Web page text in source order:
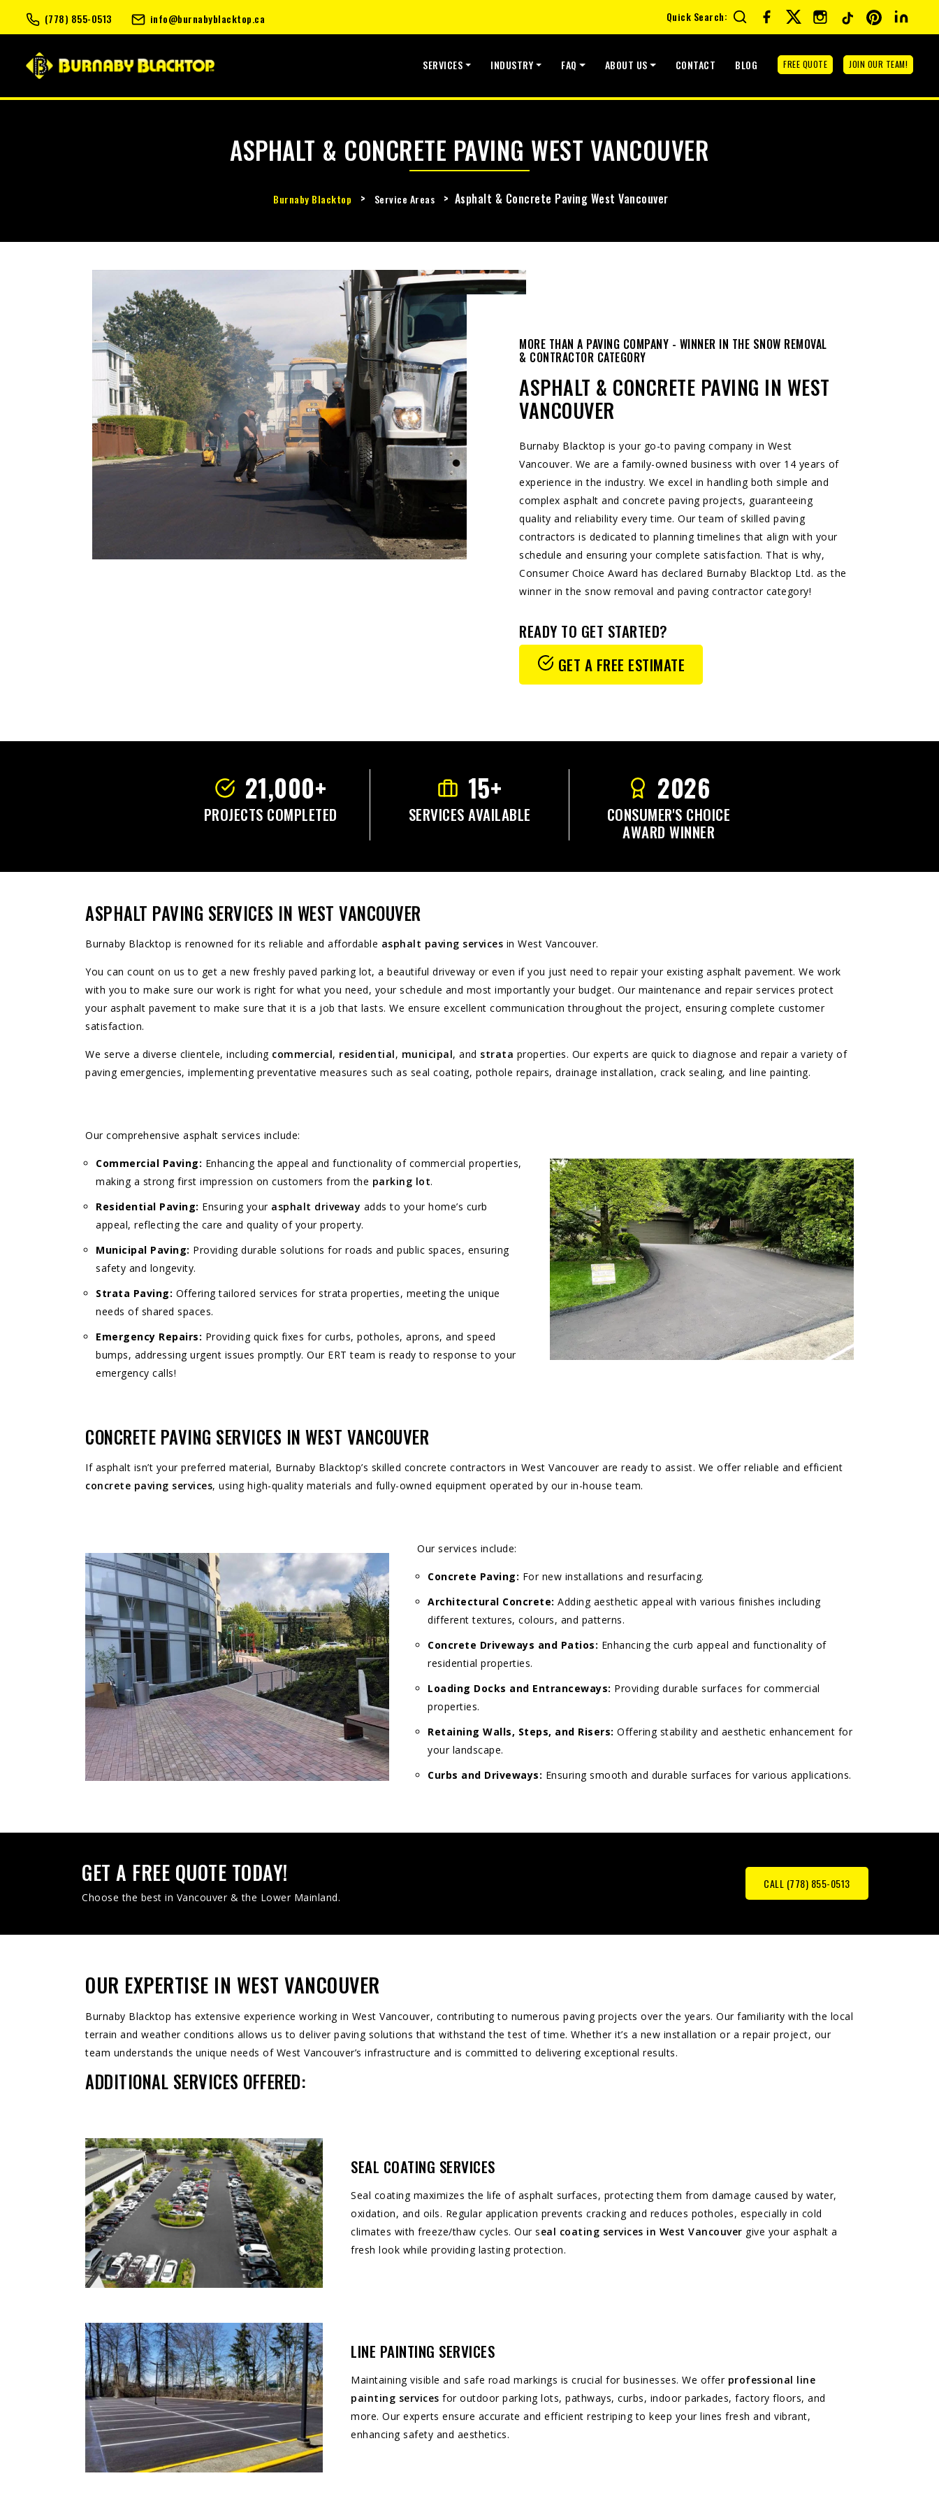
(778) 855-0513 info@burnabyblacktop.ca Quick Search:
SERVICES INDUSTRY FAQ ABOUT US CONTACT BLOG FREE QUOTE JOIN OUR TEAM!
ASPHALT & CONCRETE PAVING WEST VANCOUVER
Burnaby Blacktop > Service Areas > Asphalt & Concrete Paving West Vancouver
MORE THAN A PAVING COMPANY - WINNER IN THE SNOW REMOVAL
& CONTRACTOR CATEGORY
ASPHALT & CONCRETE PAVING IN WEST
VANCOUVER
Burnaby Blacktop is your go-to paving company in West
Vancouver. We are a family-owned business with over 14 years of
experience in the industry. We excel in handling both simple and
complex asphalt and concrete paving projects, guaranteeing
quality and reliability every time. Our team of skilled paving
contractors is dedicated to planning timelines that align with your
schedule and ensuring your complete satisfaction. That is why,
Consumer Choice Award has declared Burnaby Blacktop Ltd. as the
winner in the snow removal and paving contractor category!
READY TO GET STARTED?
GET A FREE ESTIMATE
21,000+
PROJECTS COMPLETED
15+
SERVICES AVAILABLE
2026
CONSUMER'S CHOICE
AWARD WINNER
ASPHALT PAVING SERVICES IN WEST VANCOUVER
Burnaby Blacktop is renowned for its reliable and affordable asphalt paving services in West Vancouver.
You can count on us to get a new freshly paved parking lot, a beautiful driveway or even if you just need to repair your existing asphalt pavement. We work
with you to make sure our work is right for what you need, your schedule and most importantly your budget. Our maintenance and repair services protect
your asphalt pavement to make sure that it is a job that lasts. We ensure excellent communication throughout the project, ensuring complete customer
satisfaction.
We serve a diverse clientele, including commercial, residential, municipal, and strata properties. Our experts are quick to diagnose and repair a variety of
paving emergencies, implementing preventative measures such as seal coating, pothole repairs, drainage installation, crack sealing, and line painting.
Our comprehensive asphalt services include:
Commercial Paving: Enhancing the appeal and functionality of commercial properties,
making a strong first impression on customers from the parking lot.
Residential Paving: Ensuring your asphalt driveway adds to your home’s curb
appeal, reflecting the care and quality of your property.
Municipal Paving: Providing durable solutions for roads and public spaces, ensuring
safety and longevity.
Strata Paving: Offering tailored services for strata properties, meeting the unique
needs of shared spaces.
Emergency Repairs: Providing quick fixes for curbs, potholes, aprons, and speed
bumps, addressing urgent issues promptly. Our ERT team is ready to response to your
emergency calls!
CONCRETE PAVING SERVICES IN WEST VANCOUVER
If asphalt isn’t your preferred material, Burnaby Blacktop’s skilled concrete contractors in West Vancouver are ready to assist. We offer reliable and efficient
concrete paving services, using high-quality materials and fully-owned equipment operated by our in-house team.
Our services include:
Concrete Paving: For new installations and resurfacing.
Architectural Concrete: Adding aesthetic appeal with various finishes including
different textures, colours, and patterns.
Concrete Driveways and Patios: Enhancing the curb appeal and functionality of
residential properties.
Loading Docks and Entranceways: Providing durable surfaces for commercial
properties.
Retaining Walls, Steps, and Risers: Offering stability and aesthetic enhancement for
your landscape.
Curbs and Driveways: Ensuring smooth and durable surfaces for various applications.
GET A FREE QUOTE TODAY!
Choose the best in Vancouver & the Lower Mainland.
CALL (778) 855-0513
OUR EXPERTISE IN WEST VANCOUVER
Burnaby Blacktop has extensive experience working in West Vancouver, contributing to numerous paving projects over the years. Our familiarity with the local
terrain and weather conditions allows us to deliver paving solutions that withstand the test of time. Whether it’s a new installation or a repair project, our
team understands the unique needs of West Vancouver’s infrastructure and is committed to delivering exceptional results.
ADDITIONAL SERVICES OFFERED:
SEAL COATING SERVICES
Seal coating maximizes the life of asphalt surfaces, protecting them from damage caused by water,
oxidation, and oils. Regular application prevents cracking and reduces potholes, especially in cold
climates with freeze/thaw cycles. Our seal coating services in West Vancouver give your asphalt a
fresh look while providing lasting protection.
LINE PAINTING SERVICES
Maintaining visible and safe road markings is crucial for businesses. We offer professional line
painting services for outdoor parking lots, pathways, curbs, indoor parkades, factory floors, and
more. Our experts ensure accurate and efficient restriping to keep your lines fresh and vibrant,
enhancing safety and aesthetics.